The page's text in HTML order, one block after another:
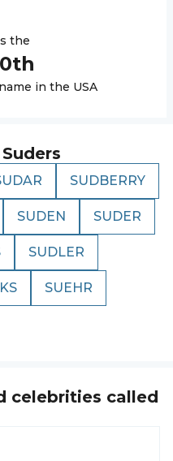
the
th
in the USA
Suders
SUDBERRY
SUDEN SUDER
SUDLER
SUEHR
celebrities called